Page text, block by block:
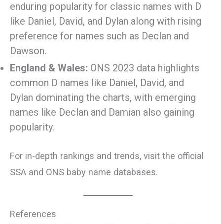
enduring popularity for classic names with D
like Daniel, David, and Dylan along with rising
preference for names such as Declan and
Dawson.
England & Wales: ONS 2023 data highlights
common D names like Daniel, David, and
Dylan dominating the charts, with emerging
names like Declan and Damian also gaining
popularity.
For in-depth rankings and trends, visit the official
SSA and ONS baby name databases.
References